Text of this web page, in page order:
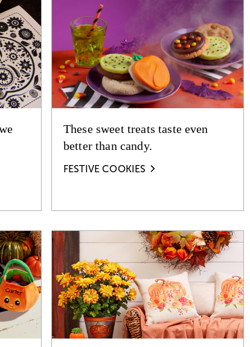
These sweet treats taste even
better than candy.
FESTIVE COOKIES